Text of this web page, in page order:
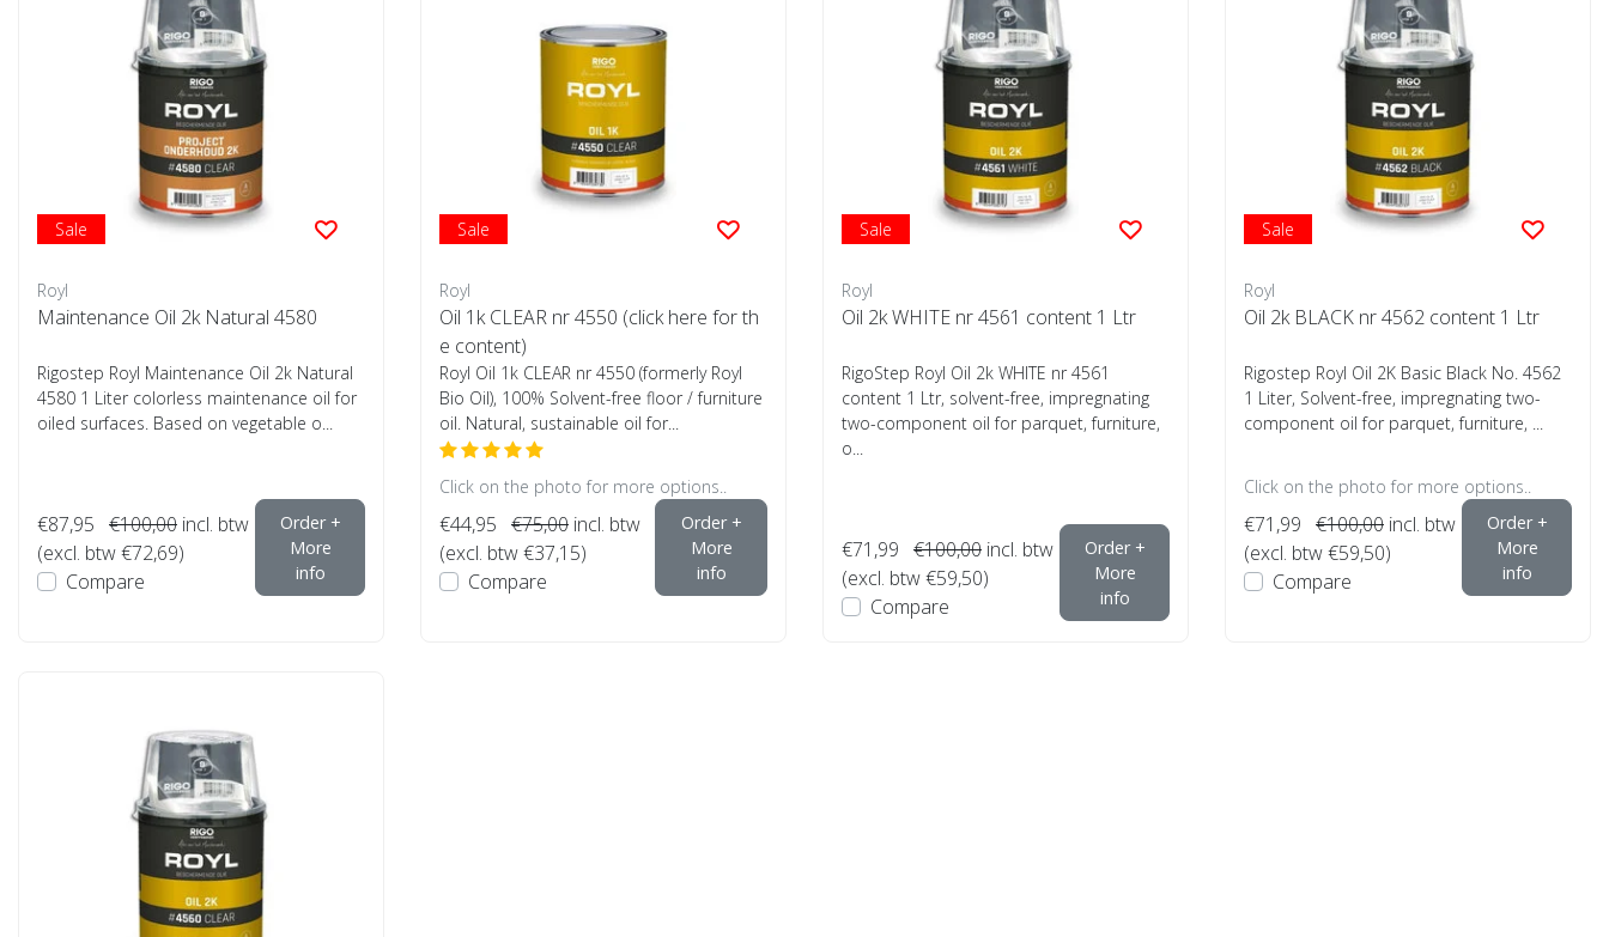
Sale
Royl
Maintenance Oil 2k Natural 4580
Rigostep Royl Maintenance Oil 2k Natural
4580 1 Liter colorless maintenance oil for
oiled surfaces. Based on vegetable o...
€87,95 €100,00 incl. btw
(excl. btw €72,69)
Compare
Order +
More
info
Sale
Royl
Oil 1k CLEAR nr 4550 (click here for th
e content)
Royl Oil 1k CLEAR nr 4550 (formerly Royl
Bio Oil), 100% Solvent-free floor / furniture
oil. Natural, sustainable oil for...
Click on the photo for more options..
€44,95 €75,00 incl. btw
(excl. btw €37,15)
Compare
Order +
More
info
Sale
Royl
Oil 2k WHITE nr 4561 content 1 Ltr
RigoStep Royl Oil 2k WHITE nr 4561
content 1 Ltr, solvent-free, impregnating
two-component oil for parquet, furniture,
o...
€71,99 €100,00 incl. btw
(excl. btw €59,50)
Compare
Order +
More
info
Sale
Royl
Oil 2k BLACK nr 4562 content 1 Ltr
Rigostep Royl Oil 2K Basic Black No. 4562
1 Liter, Solvent-free, impregnating two-
component oil for parquet, furniture, ...
Click on the photo for more options..
€71,99 €100,00 incl. btw
(excl. btw €59,50)
Compare
Order +
More
info